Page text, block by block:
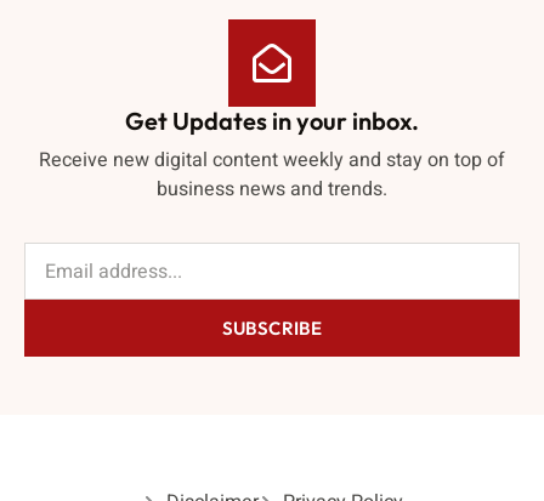
Get Updates in your inbox.
Receive new digital content weekly and stay on top of
business news and trends.
SUBSCRIBE